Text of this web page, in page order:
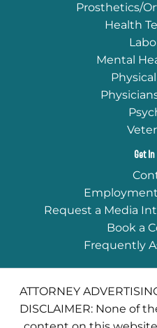
Prosthetics/
Health
Mental
Get
Request a Media
Book a
Frequently
ATTORNEY
DISCLAIMER: None of